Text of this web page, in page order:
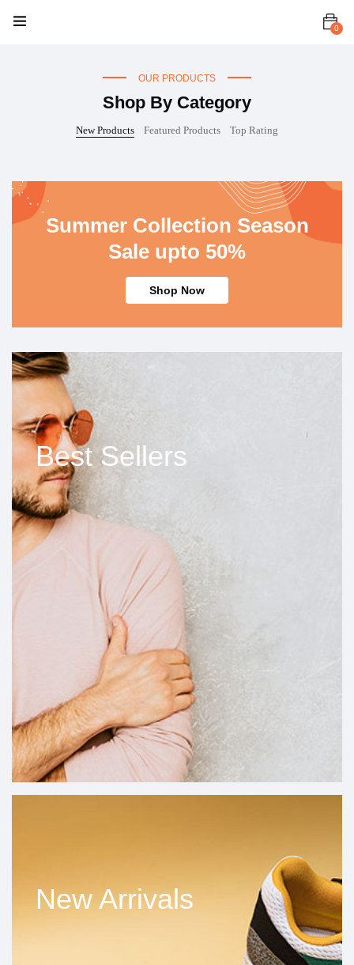
0
Women
Men
Kids
Accessories
OUR PRODUCTS
Shop By Category
New Products Featured Products Top Rating
Summer Collection Season
Sale upto 50%
Shop Now
Best Sellers
New Arrivals